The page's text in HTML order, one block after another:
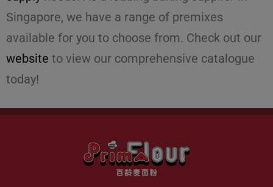
Singapore, we have a range of premixes
available for you to choose from. Check out our
website to view our comprehensive catalogue
today!